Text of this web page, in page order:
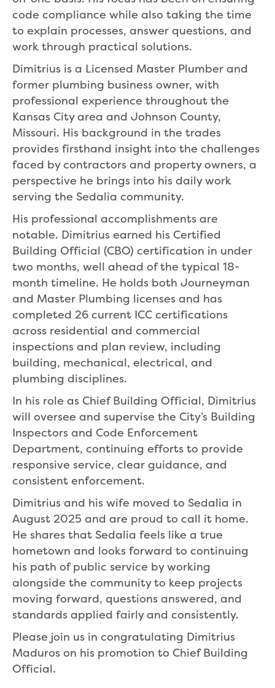
code compliance while also taking the time
to explain processes, answer questions, and
work through practical solutions.
Dimitrius is a Licensed Master Plumber and
former plumbing business owner, with
professional experience throughout the
Kansas City area and Johnson County,
Missouri. His background in the trades
provides firsthand insight into the challenges
faced by contractors and property owners, a
perspective he brings into his daily work
serving the Sedalia community.
His professional accomplishments are
notable. Dimitrius earned his Certified
Building Official (CBO) certification in under
two months, well ahead of the typical 18-
month timeline. He holds both Journeyman
and Master Plumbing licenses and has
completed 26 current ICC certifications
across residential and commercial
inspections and plan review, including
building, mechanical, electrical, and
plumbing disciplines.
In his role as Chief Building Official, Dimitrius
will oversee and supervise the City’s Building
Inspectors and Code Enforcement
Department, continuing efforts to provide
responsive service, clear guidance, and
consistent enforcement.
Dimitrius and his wife moved to Sedalia in
August 2025 and are proud to call it home.
He shares that Sedalia feels like a true
hometown and looks forward to continuing
his path of public service by working
alongside the community to keep projects
moving forward, questions answered, and
standards applied fairly and consistently.
Please join us in congratulating Dimitrius
Maduros on his promotion to Chief Building
Official.